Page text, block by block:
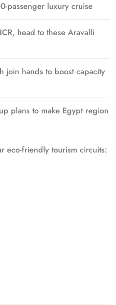
passenger luxury cruise
head to these Aravalli
join hands to boost capacity
plans to make Egypt region
eco-friendly tourism circuits: